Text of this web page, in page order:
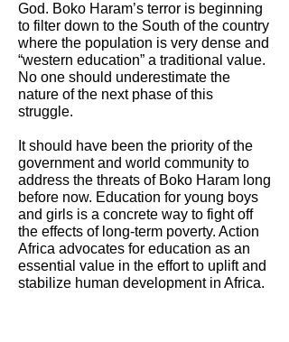
God. Boko Haram’s terror is beginning
to filter down to the South of the country
where the population is very dense and
“western education” a traditional value.
No one should underestimate the
nature of the next phase of this
struggle.
It should have been the priority of the
government and world community to
address the threats of Boko Haram long
before now. Education for young boys
and girls is a concrete way to fight off
the effects of long-term poverty. Action
Africa advocates for education as an
essential value in the effort to uplift and
stabilize human development in Africa.